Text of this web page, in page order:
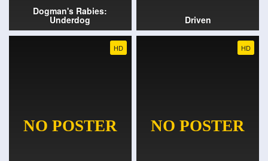
Dogman's Rabies:
Underdog Driven
HD HD